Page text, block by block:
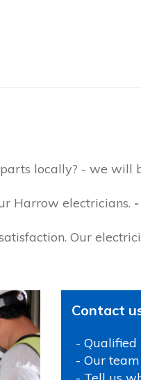
locally? - we
Harrow electricians.
Our
Contact
- Qualified
- Our